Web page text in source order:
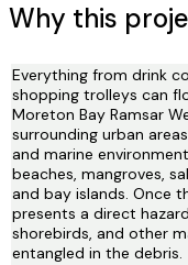
Why this
Everything from drink
shopping trolleys can
Moreton Bay Ramsar
surrounding urban
and marine
beaches, mangroves,
and bay islands. Once
presents a direct
shorebirds, and other
entangled in the debris.